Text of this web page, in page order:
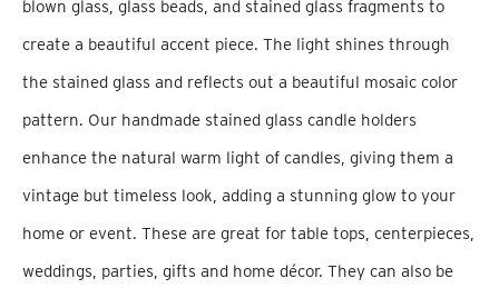
blown glass, glass beads, and stained glass fragments to
create a beautiful accent piece. The light shines through
the stained glass and reflects out a beautiful mosaic color
pattern. Our handmade stained glass candle holders
enhance the natural warm light of candles, giving them a
vintage but timeless look, adding a stunning glow to your
home or event. These are great for table tops, centerpieces,
weddings, parties, gifts and home décor. They can also be